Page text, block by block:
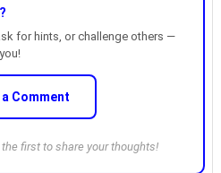
for hints, or challenge others —
Comment
first to share your thoughts!